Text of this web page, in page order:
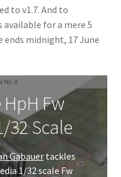
to v1.7. And to
available for a mere 5
ends midnight, 17 June
Fw
32 Scale
Gabauertackles
1/32 scale Fw